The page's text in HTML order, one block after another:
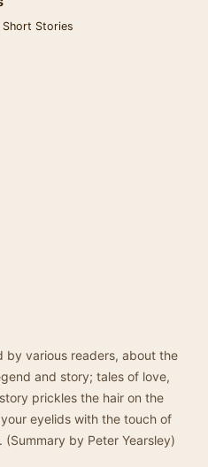
Short Stories
by various readers, about the
and story; tales of love,
prickles the hair on the
eyelids with the touch of
by Peter Yearsley)